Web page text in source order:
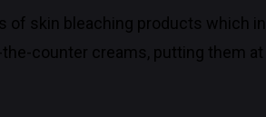
skin bleaching products which
counter creams, putting them